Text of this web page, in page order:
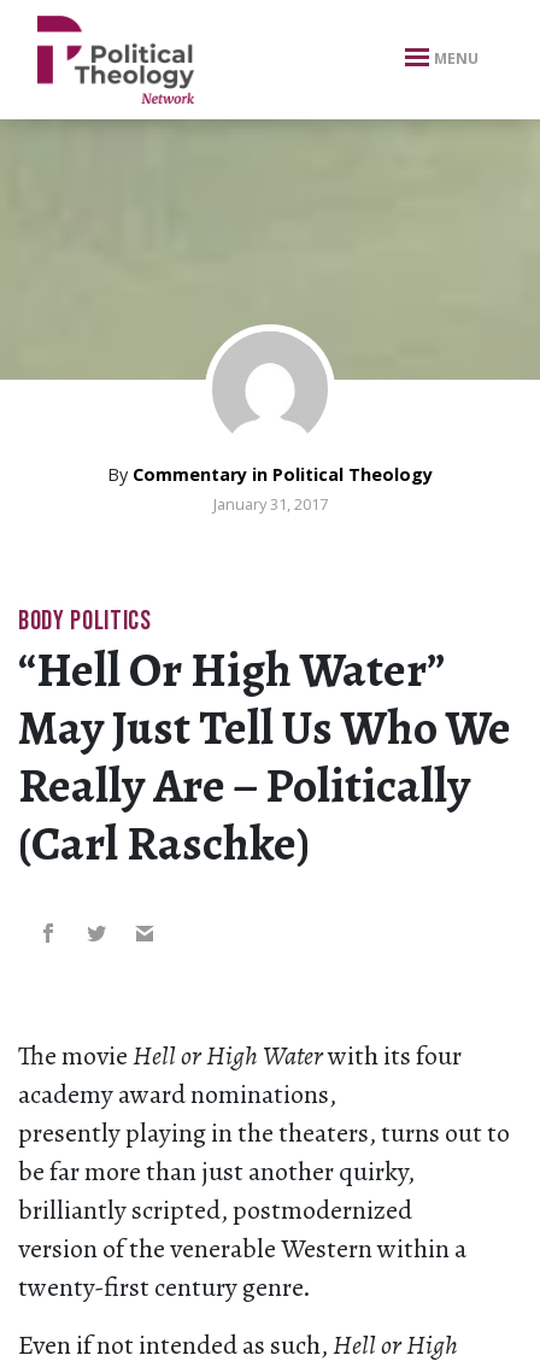
xbn .
MENU
By Commentary in Political Theology
January 31, 2017
BODY POLITICS
“Hell Or High Water”
May Just Tell Us Who We
Really Are – Politically
(Carl Raschke)
The movieHell or High Waterwith its four
academy award nominations,
presently playing in the theaters, turns out to
be far more than just another quirky,
brilliantly scripted, postmodernized
version of the venerable Western within a
twenty-first century genre.
Even if not intended as such,Hell or High